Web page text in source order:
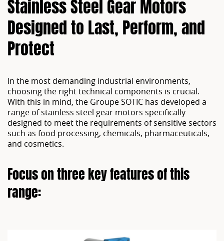
Stainless Steel Gear Motors
Designed to Last, Perform, and
Protect
In the most demanding industrial environments,
choosing the right technical components is crucial.
With this in mind, the Groupe SOTIC has developed a
range of stainless steel gear motors specifically
designed to meet the requirements of sensitive sectors
such as food processing, chemicals, pharmaceuticals,
and cosmetics.
Focus on three key features of this
range: